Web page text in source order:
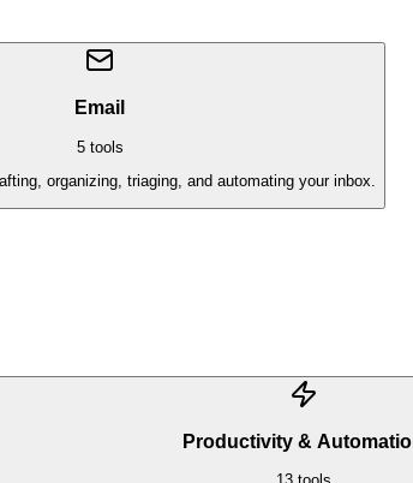
Email
5tools
organizing, triaging, and automating your inbox.
Productivity &